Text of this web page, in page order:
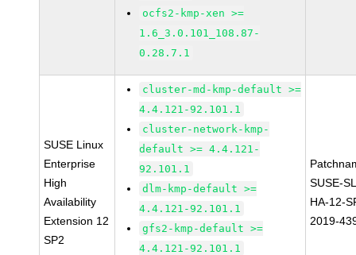
ocfs2-kmp-xen >=
1.6_3.0.101_108.87-
0.28.7.1
SUSE Linux
Enterprise
High
Availability
Extension 12
SP2
cluster-md-kmp-default >=
4.4.121-92.101.1
cluster-network-kmp-
default >= 4.4.121-
92.101.1
dlm-kmp-default >=
4.4.121-92.101.1
gfs2-kmp-default >=
4.4.121-92.101.1
SUSE-
HA-12-
2019-